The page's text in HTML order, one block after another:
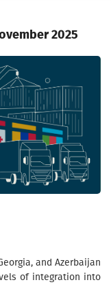
2025
and Azerbaijan
of integration into